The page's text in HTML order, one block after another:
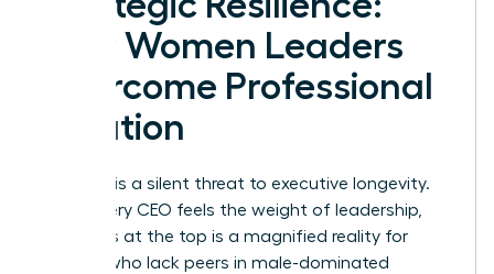
How Women Leaders
Overcome Professional
Isolation
Isolation is a silent threat to executive longevity.
While every CEO feels the weight of leadership,
loneliness at the top is a magnified reality for
women who lack peers in male-dominated